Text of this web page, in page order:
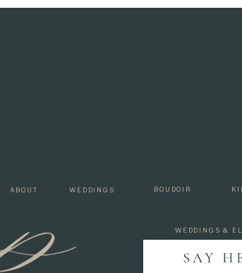
BOUDOIR
WEDDINGS
ABOUT
SAY
WEDDINGS &